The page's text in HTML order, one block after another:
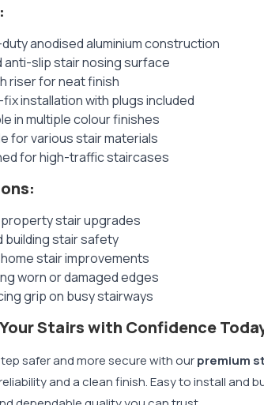
anodised aluminium construction
anti-slip stair nosing surface
riser for neat finish
installation with plugs included
in multiple colour finishes
for various stair materials
for high-traffic staircases
stair upgrades
building stair safety
stair improvements
worn or damaged edges
grip on busy stairways
Stairs with Confidence
safer and more secure with ourpremium
and a clean finish. Easy to install and